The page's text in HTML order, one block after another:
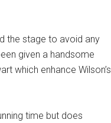
the stage to avoid any
given a handsome
which enhance Wilson’s
time but does